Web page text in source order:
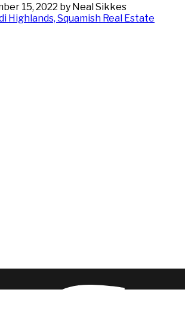
15, 2022 by Neal Sikkes
Highlands, Squamish Real Estate